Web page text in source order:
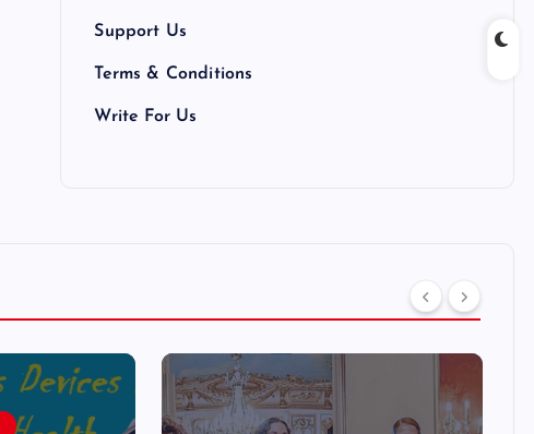
Support Us
Terms & Conditions
Write For Us